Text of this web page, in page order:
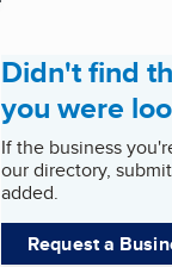
Didn't find
you were
If the business
our directory,
added.
Request a